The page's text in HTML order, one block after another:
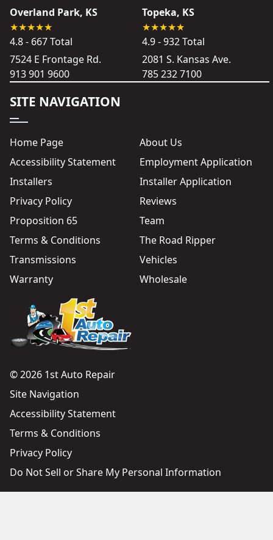
Overland Park, KS
4.8 - 667 Total
7524 E Frontage Rd.
913 901 9600
Topeka, KS
4.9 - 932 Total
2081 S. Kansas Ave.
785 232 7100
SITE NAVIGATION
Home Page
About Us
Accessibility Statement
Employment Application
Installers
Installer Application
Privacy Policy
Reviews
Proposition 65
Team
Terms & Conditions
The Road Ripper
Transmissions
Vehicles
Warranty
Wholesale
© 2026 1st Auto Repair
Site Navigation
Accessibility Statement
Terms & Conditions
Privacy Policy
Do Not Sell or Share My Personal Information